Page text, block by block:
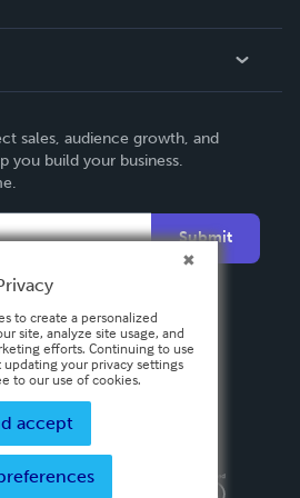
sales, audience growth, and
you build your business.
Submit
Terms & Conditions
to create a personalized
site, analyze site usage, and
efforts. Continuing to use
your privacy settings
to our use of cookies.
accept